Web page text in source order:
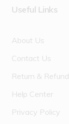
Useful Links
About Us
Contact Us
Return & Refund
Help Center
Privacy Policy